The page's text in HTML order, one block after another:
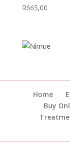
R665,00
Home
Buy